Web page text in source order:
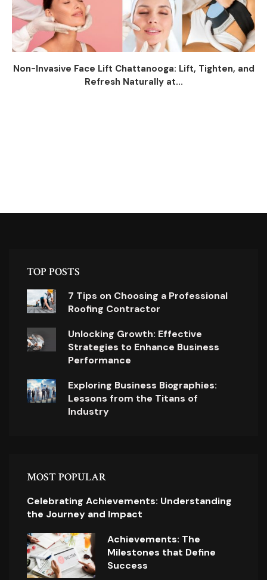
Non-Invasive Face Lift Chattanooga: Lift, Tighten, and
Refresh Naturally at...
TOP POSTS
7 Tips on Choosing a Professional
Roofing Contractor
Unlocking Growth: Effective
Strategies to Enhance Business
Performance
Exploring Business Biographies:
Lessons from the Titans of
Industry
MOST POPULAR
Celebrating Achievements: Understanding
the Journey and Impact
Achievements: The
Milestones that Define
Success